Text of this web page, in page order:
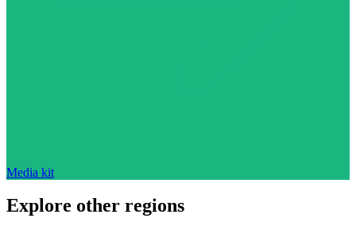
Media kit
Explore other regions